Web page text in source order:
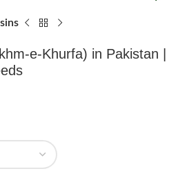
e-Khurfa) in Pakistan |